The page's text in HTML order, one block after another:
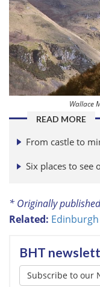
Wallace
READ MORE
From castle to
Six places to see
* Originally
Related: Edinburgh
BHT
Subscribe to our